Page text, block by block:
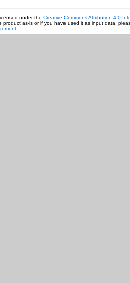
under the Creative Commons Attribution 4.0
product as-is or if you have used it as input data,